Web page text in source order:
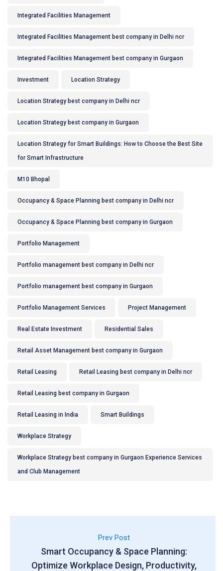
Integrated Facilities Management
Integrated Facilities Management best company in Delhi ncr
Integrated Facilities Management best company in Gurgaon
Investment Location Strategy
Location Strategy best company in Delhi ncr
Location Strategy best company in Gurgaon
Location Strategy for Smart Buildings: How to Choose the Best Site
for Smart Infrastructure
M10 Bhopal
Occupancy & Space Planning best company in Delhi ncr
Occupancy & Space Planning best company in Gurgaon
Portfolio Management
Portfolio management best company in Delhi ncr
Portfolio management best company in Gurgaon
Portfolio Management Services Project Management
Real Estate Investment Residential Sales
Retail Asset Management best company in Gurgaon
Retail Leasing Retail Leasing best company in Delhi ncr
Retail Leasing best company in Gurgaon
Retail Leasing in India Smart Buildings
Workplace Strategy
Workplace Strategy best company in Gurgaon Experience Services
and Club Management
Prev Post
Smart Occupancy & Space Planning:
Optimize Workplace Design, Productivity,